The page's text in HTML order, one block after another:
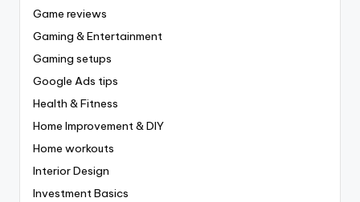
Game reviews
Gaming & Entertainment
Gaming setups
Google Ads tips
Health & Fitness
Home Improvement & DIY
Home workouts
Interior Design
Investment Basics